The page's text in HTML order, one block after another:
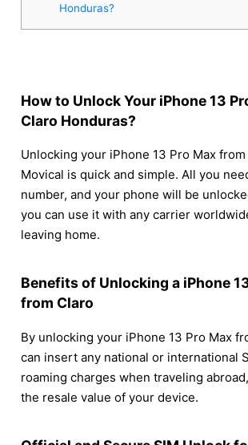
Honduras?
How to Unlock Your iPhone 13
Claro Honduras?
Unlocking your iPhone 13 Pro Max
Movical is quick and simple. All you
number, and your phone will be
you can use it with any carrier
leaving home.
Benefits of Unlocking a iPhone
from Claro
By unlocking your iPhone 13 Pro Max
can insert any national or international
roaming charges when traveling
the resale value of your device.